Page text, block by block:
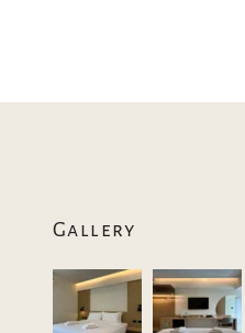
Gallery